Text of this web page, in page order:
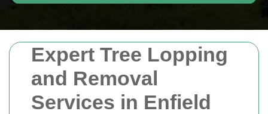
Expert Tree Lopping
and Removal
Services in Enfield